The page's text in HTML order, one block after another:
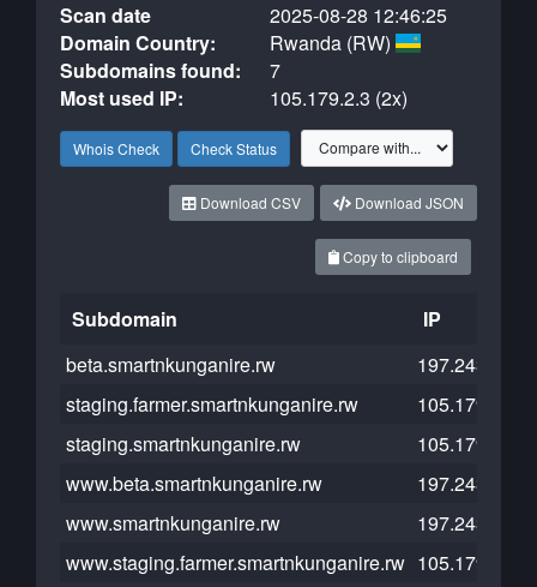
Scan date
2025-08-28 12:46:25
Domain Country:
Rwanda (RW)
Subdomains found:
7
Most used IP:
105.179.2.3 (2x)
Whois Check Check Status
Download JSON
Download CSV
Copy to clipboard
Subdomain
IP
beta.smartnkunganire.rw
staging.farmer.smartnkunganire.rw
105.179.2.5
staging.smartnkunganire.rw
105.179.2.3
www.beta.smartnkunganire.rw
www.smartnkunganire.rw
www.staging.farmer.smartnkunganire.rw 105.179.2.5